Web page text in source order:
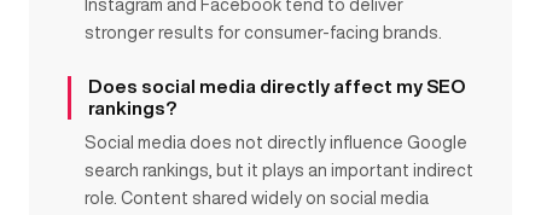
Instagram and Facebook tend to deliver
stronger results for consumer-facing brands.
Does social media directly affect my SEO
rankings?
Social media does not directly influence Google
search rankings, but it plays an important indirect
role. Content shared widely on social media